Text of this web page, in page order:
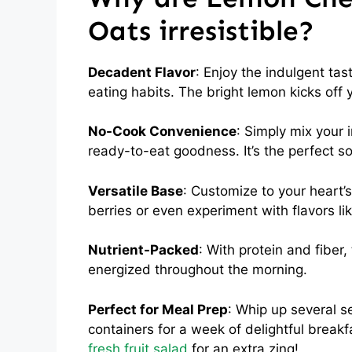
Oats irresistible?
Decadent Flavor: Enjoy the indulgent
eating habits. The bright lemon kicks off
No-Cook Convenience: Simply mix your
ready-to-eat goodness. It’s the perfect
Versatile Base: Customize to your
berries or even experiment with flavors
Nutrient-Packed: With protein and
energized throughout the morning.
Perfect for Meal Prep: Whip up several
containers for a week of delightful
fresh fruit salad for an extra zing!